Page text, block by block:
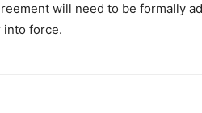
will need to be formally
into force.